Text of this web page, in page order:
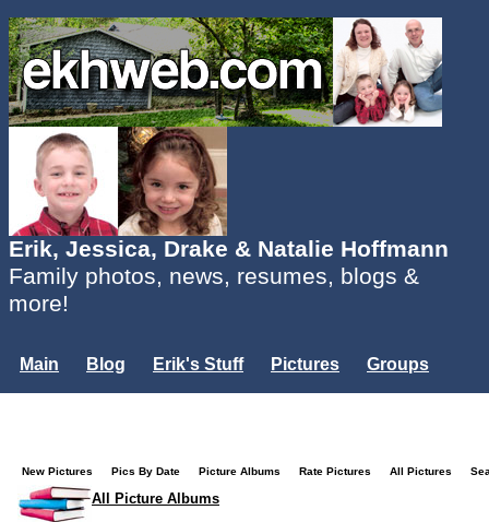
Erik, Jessica, Drake & Natalie Hoffmann
Family photos, news, resumes, blogs &
more!
Main Blog Erik's Stuff Pictures
Groups
New Pictures Pics By Date Picture Albums Rate Pictures All Pictures
All Picture Albums